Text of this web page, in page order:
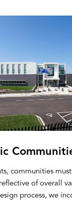
communities
of overall
process, we